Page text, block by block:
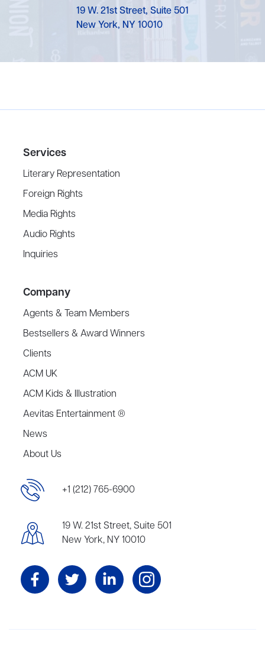
19 W. 21st Street, Suite 501
New York, NY 10010
Services
Literary Representation
Foreign Rights
Media Rights
Audio Rights
Inquiries
Company
Agents & Team Members
Bestsellers & Award Winners
Clients
ACM UK
ACM Kids & Illustration
Aevitas Entertainment ®
News
About Us
+1 (212) 765-6900
19 W. 21st Street, Suite 501
New York, NY 10010